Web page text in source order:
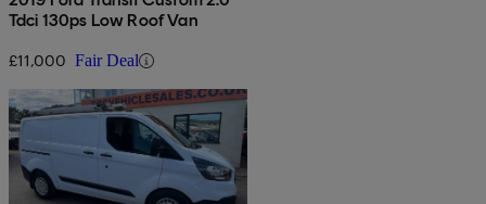
Tdci 130ps Low Roof Van
£11,000 Fair Deal